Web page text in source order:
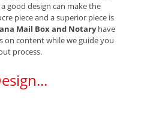
good design can make the
piece and a superior piece is
Mail Box and Notaryhave
on content while we guide you
process.